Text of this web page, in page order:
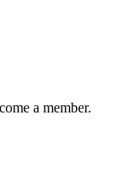
a member.